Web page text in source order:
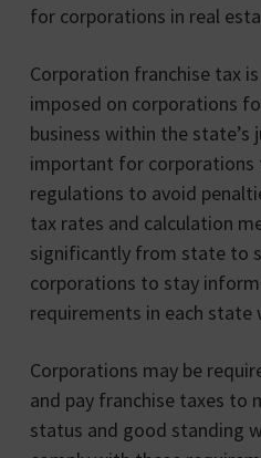
for corporations in real
Corporation franchise tax
imposed on corporations
business within the state’s
important for corporations
regulations to avoid
tax rates and calculation
significantly from state to
corporations to stay
requirements in each state
Corporations may be
and pay franchise taxes to
status and good standing